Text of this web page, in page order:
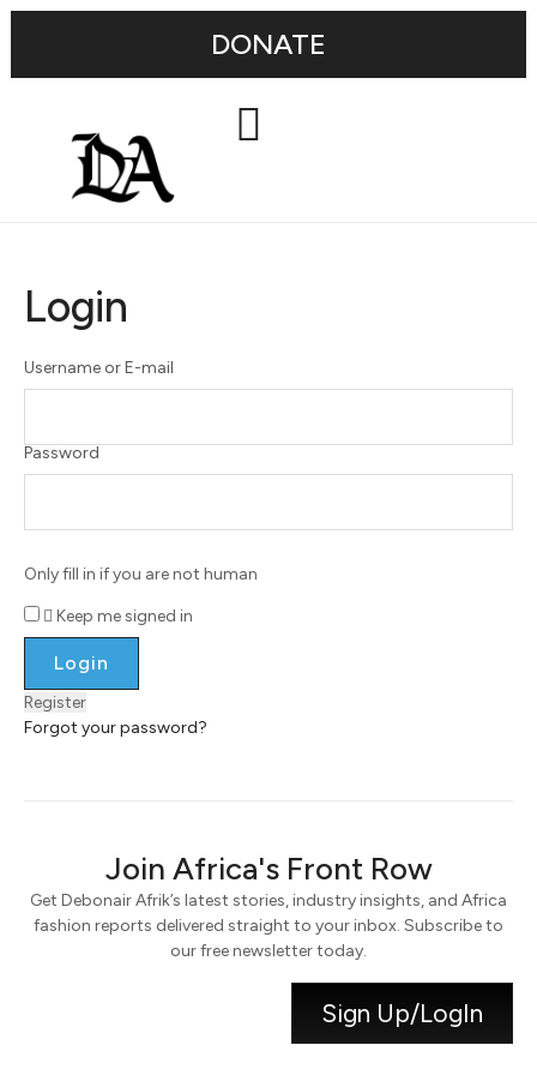
DONATE
Login
Username or E-mail
Password
Only fill in if you are not human
Keep me signed in
Register
Forgot your password?
Join Africa's Front Row
Get Debonair Afrik’s latest stories, industry insights, and Africa
fashion reports delivered straight to your inbox. Subscribe to
our free newsletter today.
Sign Up/LogIn